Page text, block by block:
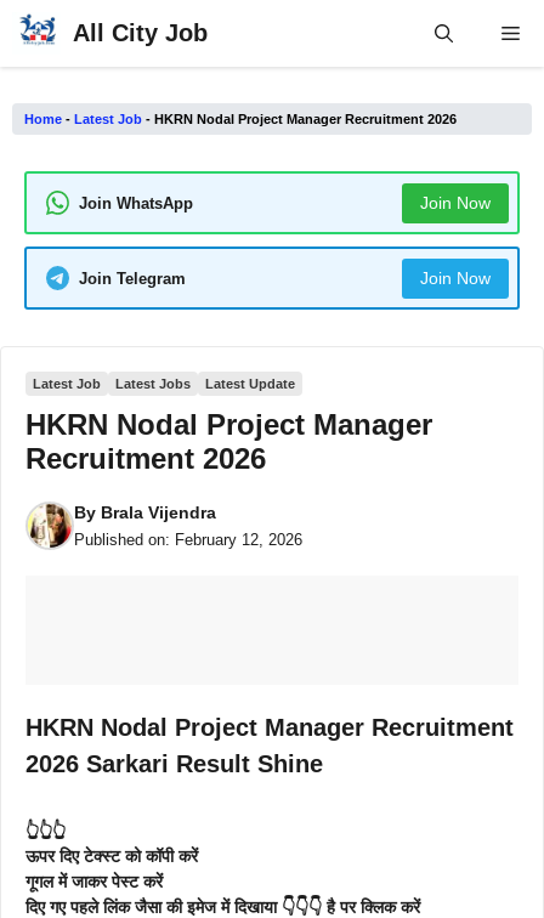
Skip
All City Job
Home - Latest Job - HKRN Nodal Project Manager Recruitment 2026
Join WhatsApp Join Now
Join Telegram Join Now
Latest Job Latest Jobs Latest Update
HKRN Nodal Project Manager
Recruitment 2026
By Brala Vijendra
Published on: February 12, 2026
HKRN Nodal Project Manager Recruitment
2026 Sarkari Result Shine
👆👆👆
ऊपर दिए टेक्स्ट को कॉपी करें
गूगल में जाकर पेस्ट करें
दिए गए पहले लिंक जैसा की इमेज में दिखाया 👇👇👇 है पर क्लिक करें